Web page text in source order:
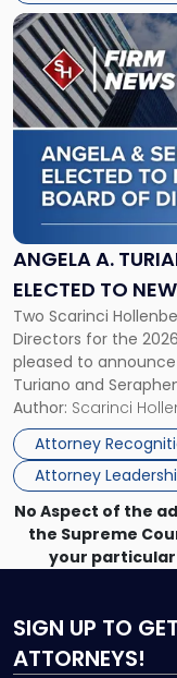
ANGELA A.
ELECTED TO
ASSOCIATION
Two Scarinci
Directors for the
pleased to
Turiano and
New Jersey Women
Directors for the
Director on the […]
Author: Scarinci
Attorney
Attorney
Link
to
post
with
title
-
"Angela
Turiano
and
Seraphema
Elected
to
New
Jersey
Women
Lawyers
Association
Board
of
Directors"
No Aspect of the
the Supreme
your
SIGN UP TO
ATTORNEYS!